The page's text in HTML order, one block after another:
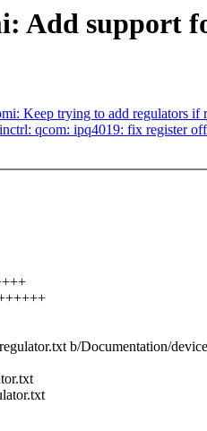
Add support
Keep trying to add regulators if
qcom: ipq4019: fix register
b/Documentation/